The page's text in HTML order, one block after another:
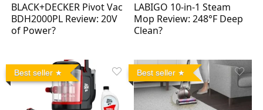
BLACK+DECKER Pivot Vac
BDH2000PL Review: 20V
of Power?
LABIGO 10-in-1 Steam
Mop Review: 248°F Deep
Clean?
Best seller Best seller